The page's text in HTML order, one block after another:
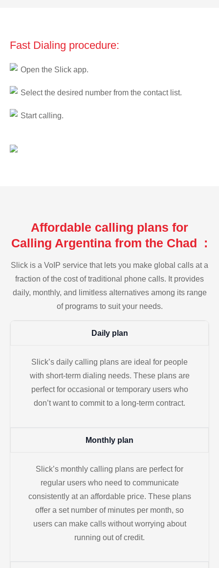
Fast Dialing procedure:
Open the Slick app.
Select the desired number from the contact list.
Start calling.
Affordable calling plans for
Calling Argentina from the Chad :
Slick is a VoIP service that lets you make global calls at a
fraction of the cost of traditional phone calls. It provides
daily, monthly, and limitless alternatives among its range
of programs to suit your needs.
Daily plan
Slick’s daily calling plans are ideal for people
with short-term dialing needs. These plans are
perfect for occasional or temporary users who
don’t want to commit to a long-term contract.
Monthly plan
Slick’s monthly calling plans are perfect for
regular users who need to communicate
consistently at an affordable price. These plans
offer a set number of minutes per month, so
users can make calls without worrying about
running out of credit.